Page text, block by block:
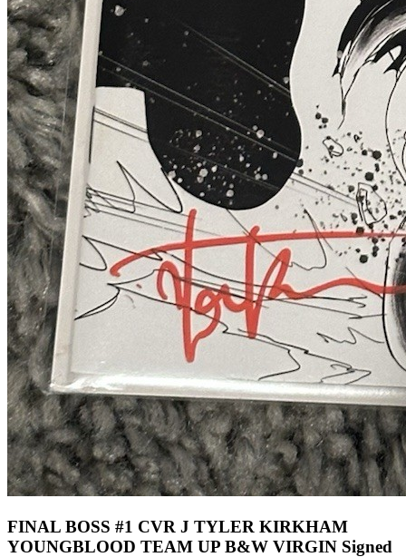
FINAL BOSS #1 CVR J TYLER KIRKHAM
YOUNGBLOOD TEAM UP B&W VIRGIN Signed